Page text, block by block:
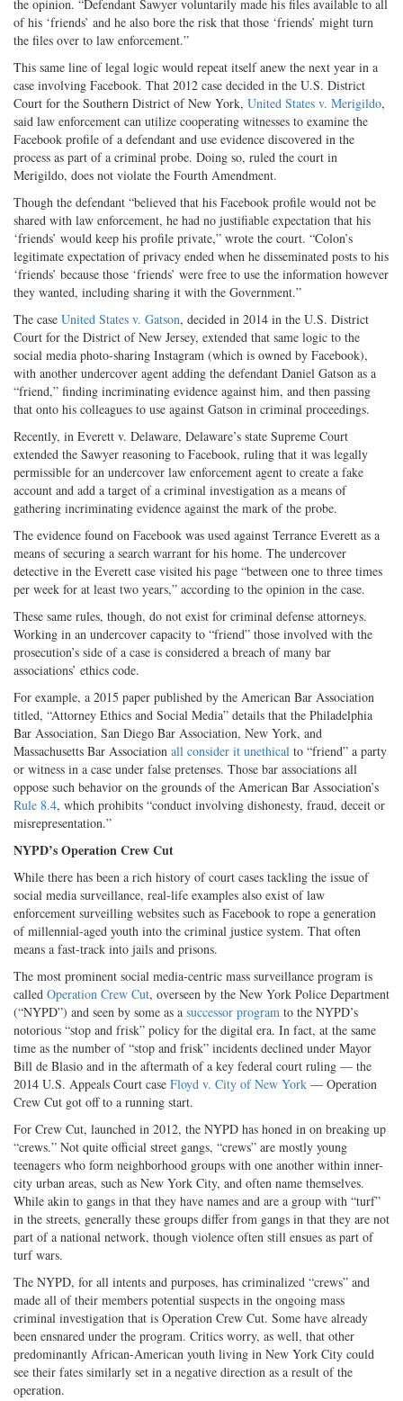
the opinion. “Defendant Sawyer voluntarily made his files available to all
of his ‘friends’ and he also bore the risk that those ‘friends’ might turn
the files over to law enforcement.”
This same line of legal logic would repeat itself anew the next year in a
case involving Facebook. That 2012 case decided in the U.S. District
Court for the Southern District of New York, United States v. Merigildo,
said law enforcement can utilize cooperating witnesses to examine the
Facebook profile of a defendant and use evidence discovered in the
process as part of a criminal probe. Doing so, ruled the court in
Merigildo, does not violate the Fourth Amendment.
Though the defendant “believed that his Facebook profile would not be
shared with law enforcement, he had no justifiable expectation that his
‘friends’ would keep his profile private,” wrote the court. “Colon’s
legitimate expectation of privacy ended when he disseminated posts to his
‘friends’ because those ‘friends’ were free to use the information however
they wanted, including sharing it with the Government.”
The case United States v. Gatson, decided in 2014 in the U.S. District
Court for the District of New Jersey, extended that same logic to the
social media photo-sharing Instagram (which is owned by Facebook),
with another undercover agent adding the defendant Daniel Gatson as a
“friend,” finding incriminating evidence against him, and then passing
that onto his colleagues to use against Gatson in criminal proceedings.
Recently, in Everett v. Delaware, Delaware’s state Supreme Court
extended the Sawyer reasoning to Facebook, ruling that it was legally
permissible for an undercover law enforcement agent to create a fake
account and add a target of a criminal investigation as a means of
gathering incriminating evidence against the mark of the probe.
The evidence found on Facebook was used against Terrance Everett as a
means of securing a search warrant for his home. The undercover
detective in the Everett case visited his page “between one to three times
per week for at least two years,” according to the opinion in the case.
These same rules, though, do not exist for criminal defense attorneys.
Working in an undercover capacity to “friend” those involved with the
prosecution’s side of a case is considered a breach of many bar
associations’ ethics code.
For example, a 2015 paper published by the American Bar Association
titled, “Attorney Ethics and Social Media” details that the Philadelphia
Bar Association, San Diego Bar Association, New York, and
Massachusetts Bar Association all consider it unethical to “friend” a party
or witness in a case under false pretenses. Those bar associations all
oppose such behavior on the grounds of the American Bar Association’s
Rule 8.4, which prohibits “conduct involving dishonesty, fraud, deceit or
misrepresentation.”
NYPD’s Operation Crew Cut
While there has been a rich history of court cases tackling the issue of
social media surveillance, real-life examples also exist of law
enforcement surveilling websites such as Facebook to rope a generation
of millennial-aged youth into the criminal justice system. That often
means a fast-track into jails and prisons.
The most prominent social media-centric mass surveillance program is
called Operation Crew Cut, overseen by the New York Police Department
(“NYPD”) and seen by some as a successor program to the NYPD’s
notorious “stop and frisk” policy for the digital era. In fact, at the same
time as the number of “stop and frisk” incidents declined under Mayor
Bill de Blasio and in the aftermath of a key federal court ruling — the
2014 U.S. Appeals Court case Floyd v. City of New York — Operation
Crew Cut got off to a running start.
For Crew Cut, launched in 2012, the NYPD has honed in on breaking up
“crews.” Not quite official street gangs, “crews” are mostly young
teenagers who form neighborhood groups with one another within inner-
city urban areas, such as New York City, and often name themselves.
While akin to gangs in that they have names and are a group with “turf”
in the streets, generally these groups differ from gangs in that they are not
part of a national network, though violence often still ensues as part of
turf wars.
The NYPD, for all intents and purposes, has criminalized “crews” and
made all of their members potential suspects in the ongoing mass
criminal investigation that is Operation Crew Cut. Some have already
been ensnared under the program. Critics worry, as well, that other
predominantly African-American youth living in New York City could
see their fates similarly set in a negative direction as a result of the
operation.